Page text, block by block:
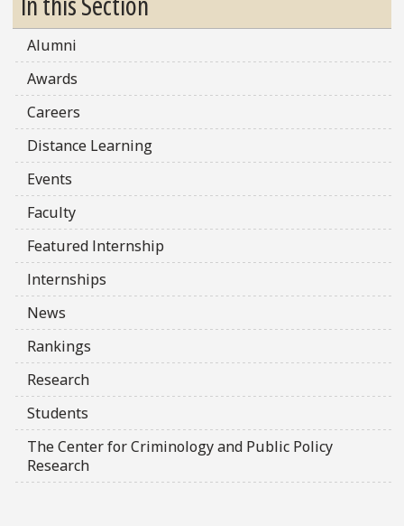
Alumni
Awards
Careers
Distance Learning
Events
Faculty
Featured Internship
Internships
News
Rankings
Research
Students
The Center for Criminology and Public Policy
Research